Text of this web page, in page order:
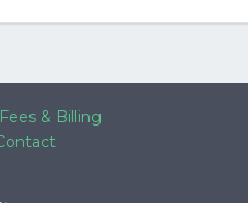
Fees & Billing